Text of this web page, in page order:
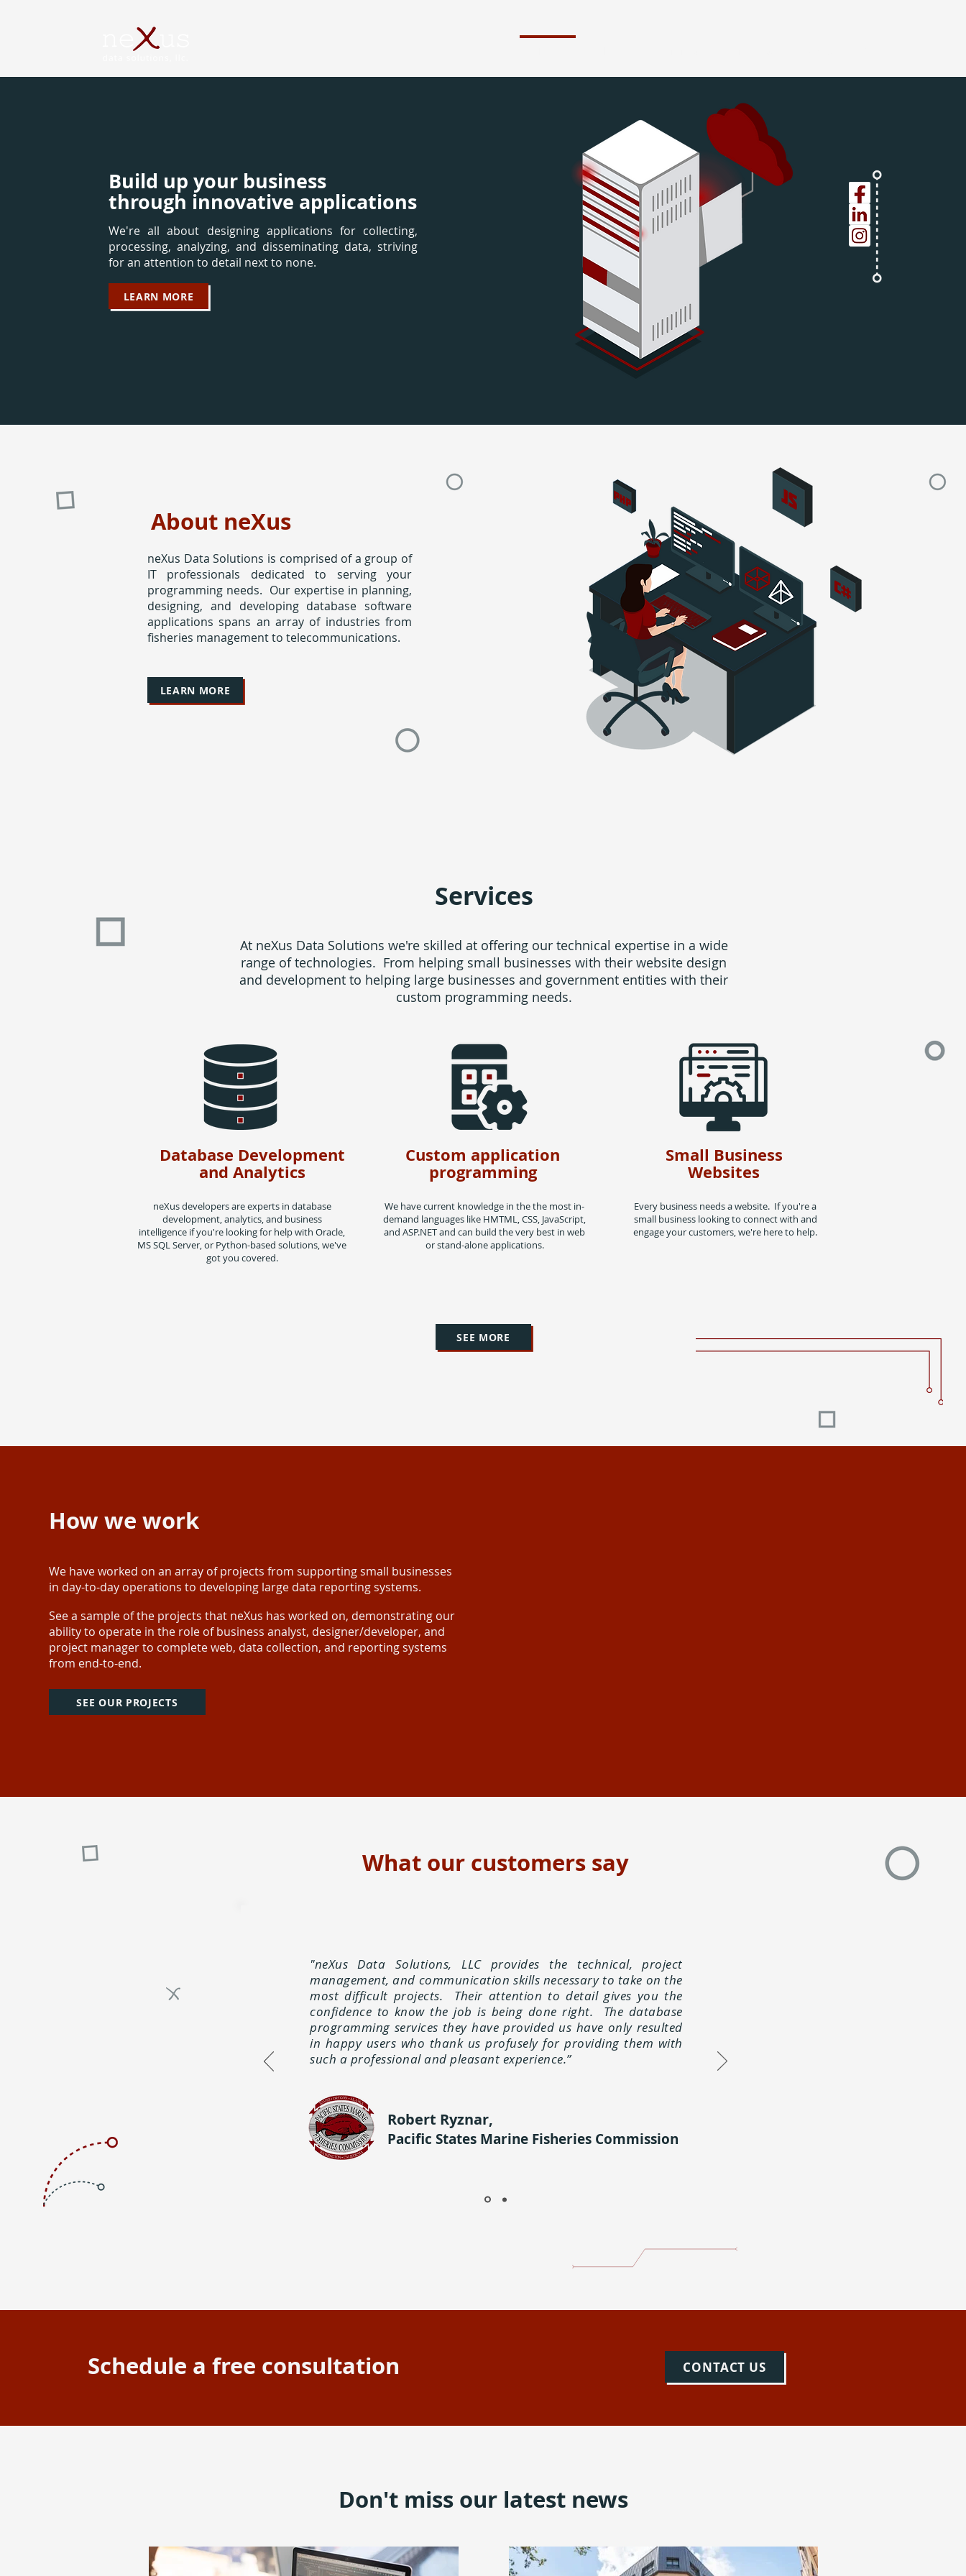
Build up your business
through innovative applications
We're all about designing applications for collecting,
processing, analyzing, and disseminating data, striving
for an attention to detail next to none.
LEARN MORE
About neXus
neXus Data Solutions is comprised of a group of
IT professionals dedicated to serving your
programming needs. Our expertise in planning,
designing, and developing database software
applications spans an array of industries from
fisheries management to telecommunications.
LEARN MORE
Services
At neXus Data Solutions we're skilled at offering our technical expertise in a wide
range of technologies. From helping small businesses with their website design
and development to helping large businesses and government entities with their
custom programming needs.
Database Development
and Analytics
neXus developers are experts in database
development, analytics, and business
intelligence if you're looking for help with Oracle,
MS SQL Server, or Python-based solutions, we've
got you covered.
Custom application
programming
We have current knowledge in the the most in-
demand languages like HMTML, CSS, JavaScript,
and ASP.NET and can build the very best in web
or stand-alone applications.
SEE MORE
Small Business
Websites
Every business needs a website. If you're a
small business looking to connect with and
engage your customers, we're here to help.
How we work
We have worked on an array of projects from supporting small businesses
in day-to-day operations to developing large data reporting systems.
See a sample of the projects that neXus has worked on, demonstrating our
ability to operate in the role of business analyst, designer/developer, and
project manager to complete web, data collection, and reporting systems
from end-to-end.
SEE OUR PROJECTS
What our customers say
"neXus Data Solutions, LLC provides the technical, project
management, and communication skills necessary to take on the
most difficult projects. Their attention to detail gives you the
confidence to know the job is being done right. The database
programming services they have provided us have only resulted
in happy users who thank us profusely for providing them with
such a professional and pleasant experience.”
Robert Ryznar,
Pacific States Marine Fisheries Commission
Schedule a free consultation CONTACT US
Don't miss our latest news